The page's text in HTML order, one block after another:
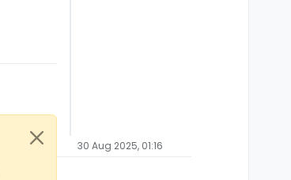
30 Aug 2025, 01:16